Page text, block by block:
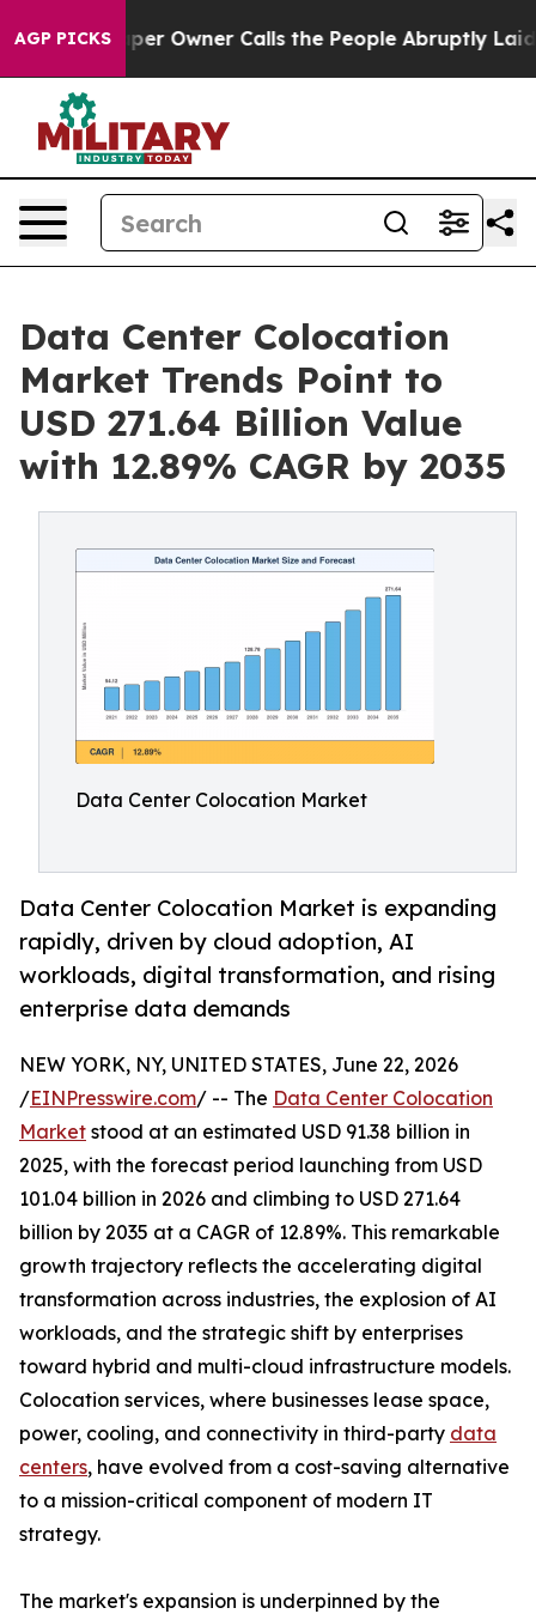
AGP PICKS
Owner Calls the People Abruptly Laid off “Simply a
Data Center Colocation
Market Trends Point to
USD 271.64 Billion Value
with 12.89% CAGR by 2035
Data Center Colocation Market
Data Center Colocation Market is expanding
rapidly, driven by cloud adoption, AI
workloads, digital transformation, and rising
enterprise data demands
NEW YORK, NY, UNITED STATES, June 22, 2026
/EINPresswire.com/ -- The Data Center Colocation
Market stood at an estimated USD 91.38 billion in
2025, with the forecast period launching from USD
101.04 billion in 2026 and climbing to USD 271.64
billion by 2035 at a CAGR of 12.89%. This remarkable
growth trajectory reflects the accelerating digital
transformation across industries, the explosion of AI
workloads, and the strategic shift by enterprises
toward hybrid and multi-cloud infrastructure models.
Colocation services, where businesses lease space,
power, cooling, and connectivity in third-party data
centers, have evolved from a cost-saving alternative
to a mission-critical component of modern IT
strategy.
The market's expansion is underpinned by the